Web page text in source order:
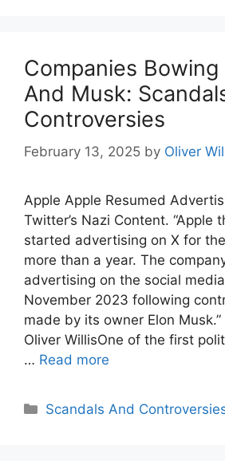
Companies Bowing
And Musk:
Controversies
February 13, 2025 by Oliver
Apple Apple Resumed
Twitter’s Nazi Content. “Apple
started advertising on X for
more than a year. The
advertising on the social
November 2023 following
made by its owner Elon
Oliver WillisOne of the first
… Read more
Categories
Scandals And